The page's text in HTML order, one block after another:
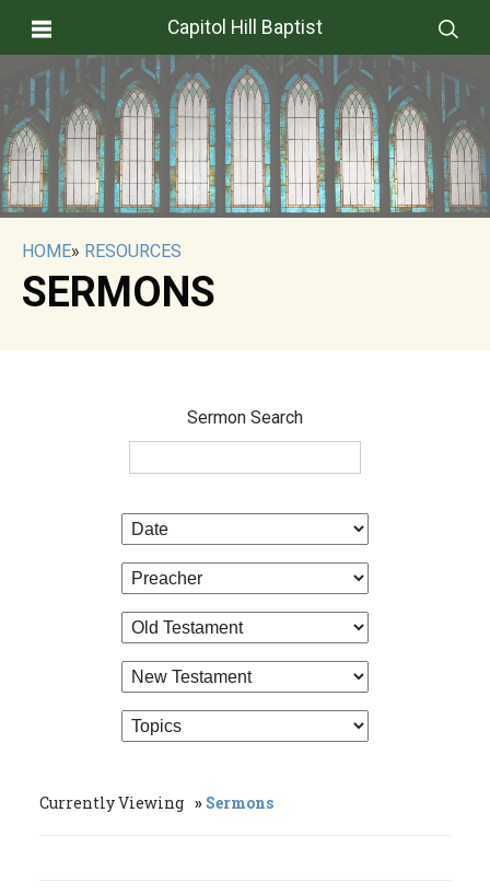
Capitol Hill Baptist
HOME» RESOURCES
SERMONS
Sermon Search
Currently Viewing Sermons